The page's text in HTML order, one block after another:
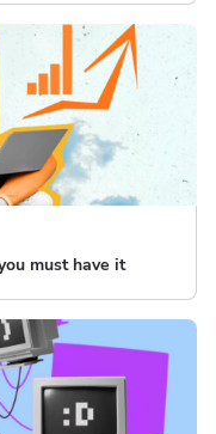
must have it